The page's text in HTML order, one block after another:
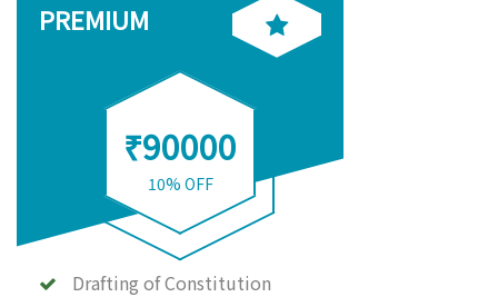
PREMIUM
₹90000
10% OFF
Drafting of Constitution